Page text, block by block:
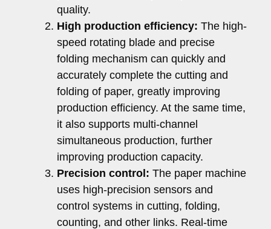
quality.
High production efficiency: The high-
speed rotating blade and precise
folding mechanism can quickly and
accurately complete the cutting and
folding of paper, greatly improving
production efficiency. At the same time,
it also supports multi-channel
simultaneous production, further
improving production capacity.
Precision control: The paper machine
uses high-precision sensors and
control systems in cutting, folding,
counting, and other links. Real-time